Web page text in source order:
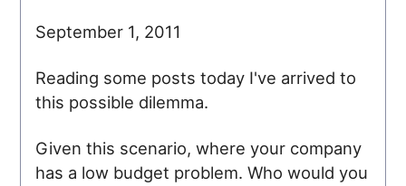
September 1, 2011
Reading some posts today I've arrived to
this possible dilemma.
Given this scenario, where your company
has a low budget problem. Who would you